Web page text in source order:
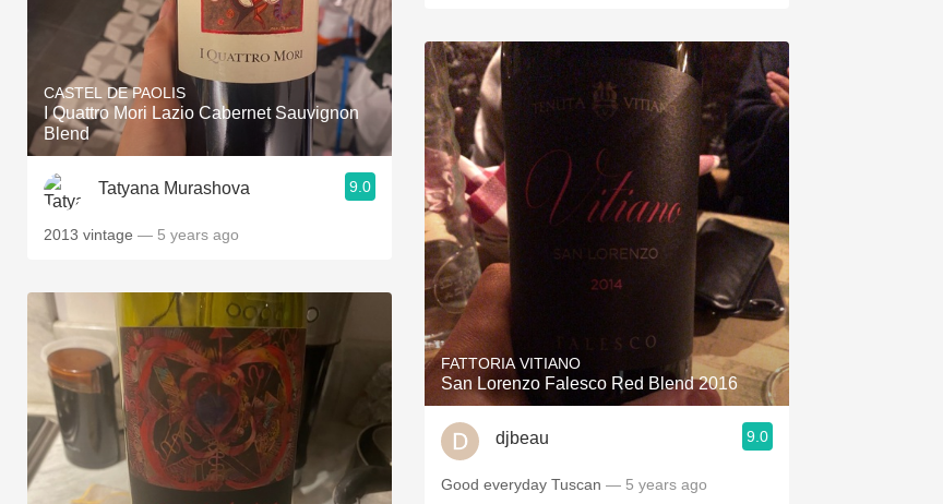
CASTEL DE PAOLIS
I Quattro Mori Lazio Cabernet Sauvignon
Blend
Tatyana Murashova 9.0
2013 vintage — 5 years ago
FATTORIA VITIANO
San Lorenzo Falesco Red Blend 2016
djbeau 9.0
Good everyday Tuscan — 5 years ago